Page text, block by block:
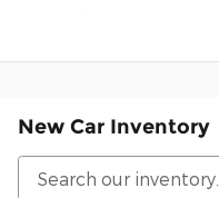
New Car Inventory